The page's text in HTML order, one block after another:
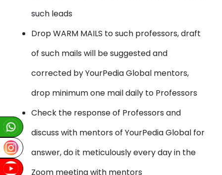
such leads
Drop WARM MAILS to such professors, draft
of such mails will be suggested and
corrected by YourPedia Global mentors,
drop minimum one mail daily to Professors
Check the response of Professors and
discuss with mentors of YourPedia Global for
answer, do it meticulously every day in the
Zoom meeting with mentors